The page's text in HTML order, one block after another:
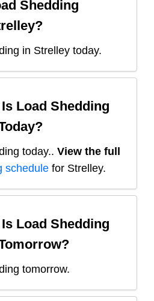
Shedding
?
in Strelley today.
Load Shedding
today.. View the full
schedule for Strelley.
Load Shedding
tomorrow.